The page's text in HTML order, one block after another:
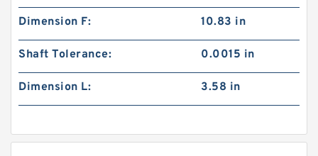
Dimension F: 10.83 in
Shaft Tolerance: 0.0015 in
Dimension L: 3.58 in